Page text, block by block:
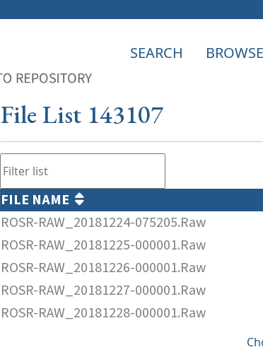
SEARCH
File List 143107
FILE NAME
ROSR-RAW_20181224-075205.Raw
ROSR-RAW_20181225-000001.Raw
ROSR-RAW_20181226-000001.Raw
ROSR-RAW_20181227-000001.Raw
ROSR-RAW_20181228-000001.Raw